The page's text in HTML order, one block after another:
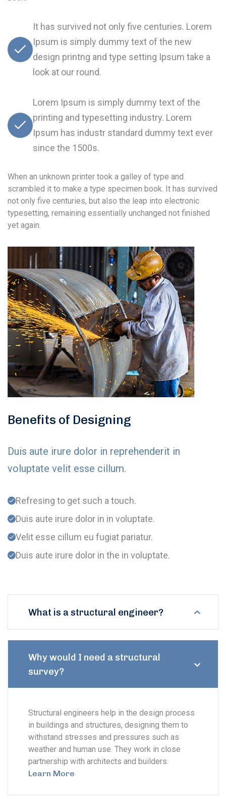
It has survived not only five centuries. Lorem
Ipsum is simply dummy text of the new
design printng and type setting Ipsum take a
look at our round.
Lorem Ipsum is simply dummy text of the
printing and typesetting industry. Lorem
Ipsum has industr standard dummy text ever
since the 1500s.
When an unknown printer took a galley of type and
scrambled it to make a type specimen book. It has survived
not only five centuries, but also the leap into electronic
typesetting, remaining essentially unchanged not finished
yet again.
Benefits of Designing
Duis aute irure dolor in reprehenderit in
voluptate velit esse cillum.
Refresing to get such a touch.
Duis aute irure dolor in in voluptate.
Velit esse cillum eu fugiat pariatur.
Duis aute irure dolor in the in voluptate.
What is a structural engineer?
Why would I need a structural
survey?
Structural engineers help in the design process
in buildings and structures, designing them to
withstand stresses and pressures such as
weather and human use. They work in close
partnership with architects and builders.
Learn More